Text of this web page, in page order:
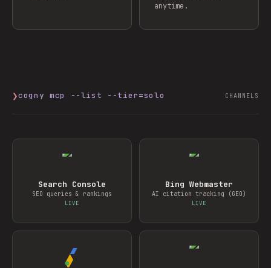
anytime.
❯cogny mcp --list --tier=solo CHANNELS
Search Console
SEO queries & rankings
LIVE
Bing Webmaster
AI citation tracking (GEO)
LIVE